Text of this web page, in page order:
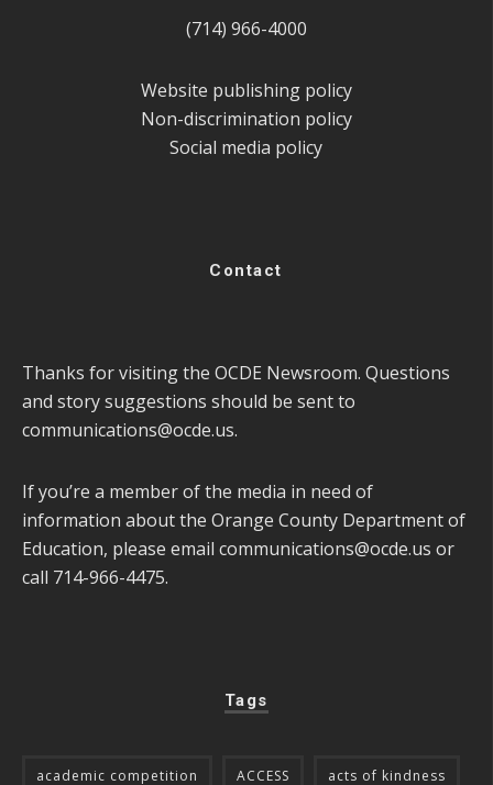
(714) 966-4000
Website publishing policy
Non-discrimination policy
Social media policy
Contact
Thanks for visiting the OCDE Newsroom. Questions
and story suggestions should be sent to
communications@ocde.us.
If you’re a member of the media in need of
information about the Orange County Department of
Education, please email communications@ocde.us or
call 714-966-4475.
Tags
academic competition ACCESS acts of kindness